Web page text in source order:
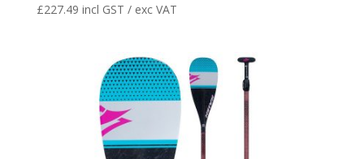
£227.49 incl GST / exc VAT